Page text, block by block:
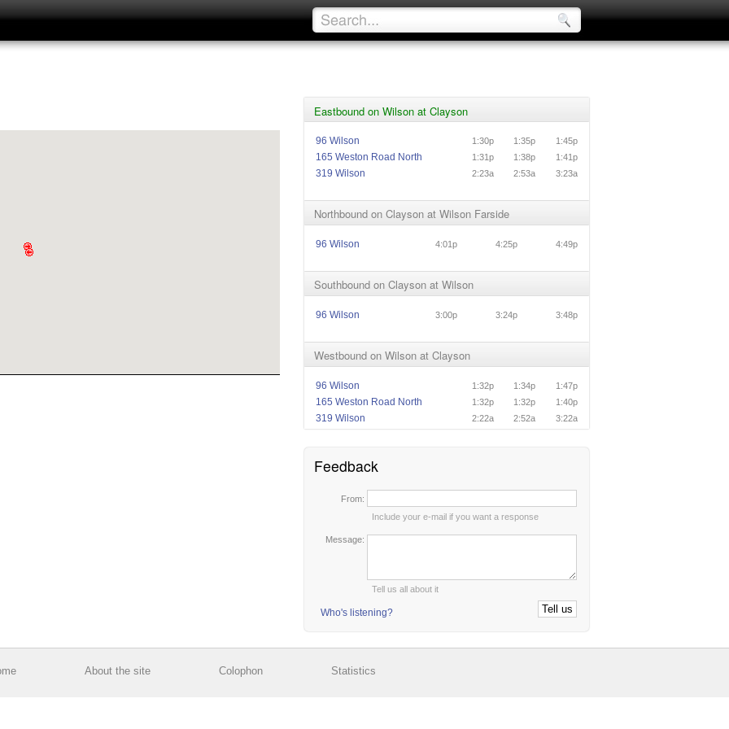
Eastbound on Wilson at Clayson
96 Wilson 1:30p 1:35p 1:45p
165 Weston Road North 1:31p 1:38p 1:41p
319 Wilson 2:23a 2:53a 3:23a
Northbound on Clayson at Wilson Farside
96 Wilson 4:01p 4:25p 4:49p
Southbound on Clayson at Wilson
96 Wilson 3:00p 3:24p 3:48p
Westbound on Wilson at Clayson
96 Wilson 1:32p 1:34p 1:47p
165 Weston Road North 1:32p 1:32p 1:40p
319 Wilson 2:22a 2:52a 3:22a
Feedback
From:
Include your e-mail if you want a response
Message:
Tell us all about it
Who's listening?
About the site Colophon Statistics